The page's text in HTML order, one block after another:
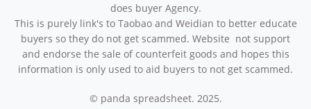
does buyer Agency.
This is purely link's to Taobao and Weidian to better educate
buyers so they do not get scammed. Website not support
and endorse the sale of counterfeit goods and hopes this
information is only used to aid buyers to not get scammed.
© panda spreadsheet. 2025.